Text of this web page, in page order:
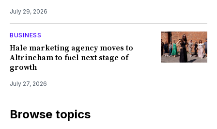
July 29, 2026
BUSINESS
Hale marketing agency moves to
Altrincham to fuel next stage of
growth
July 27, 2026
Browse topics